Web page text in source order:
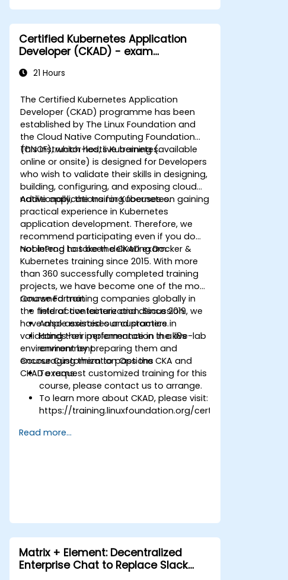
certified-
Certified Kubernetes Application
Developer (CKAD) - exam
21 Hours
The Certified Kubernetes Application
Developer (CKAD) programme has been
established by The Linux Foundation and
the Cloud Native Computing Foundation
(CNCF), which hosts Kubernetes.
This instructor-led, live training (available
online or onsite) is designed for Developers
who wish to validate their skills in designing,
building, configuring, and exposing cloud
native applications for Kubernetes.
Additionally, the training focuses on gaining
practical experience in Kubernetes
application development. Therefore, we
recommend participating even if you do
not intend to take the CKAD exam.
NobleProg has been delivering Docker &
Kubernetes training since 2015. With more
than 360 successfully completed training
projects, we have become one of the most
renowned training companies globally in
the field of containerization. Since 2019, we
have also assisted our customers in
validating their performance in the k8s
environment by preparing them and
encouraging them to pass the CKA and
CKAD exams.
Course Format
Interactive lecture and discussion.
Ample exercises and practice.
Hands-on implementation in a live-lab
environment.
Course Customization Options
To request customized training for this
course, please contact us to arrange.
To learn more about CKAD, please visit:
https://training.linuxfoundation.org/certification/
ckad/
Read more...
Matrix + Element: Decentralized
Enterprise Chat to Replace Slack